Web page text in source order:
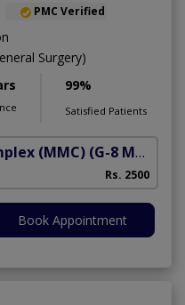
PMC Verified
Surgery)
99%
Satisfied Patients
(MMC) (G-8 Markaz)
Rs. 2500
Book Appointment